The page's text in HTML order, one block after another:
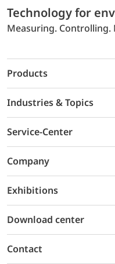
Technology for
Measuring.
Products
Industries & Topics
Service-Center
Company
Exhibitions
Download center
Contact